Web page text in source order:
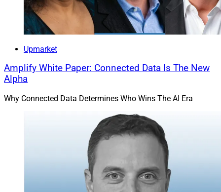
Upmarket
Amplify White Paper: Connected Data Is The New
Alpha
Why Connected Data Determines Who Wins The AI Era